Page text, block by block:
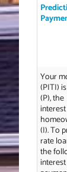
Your
(PITI)
(P), the
(I). To
rate
the